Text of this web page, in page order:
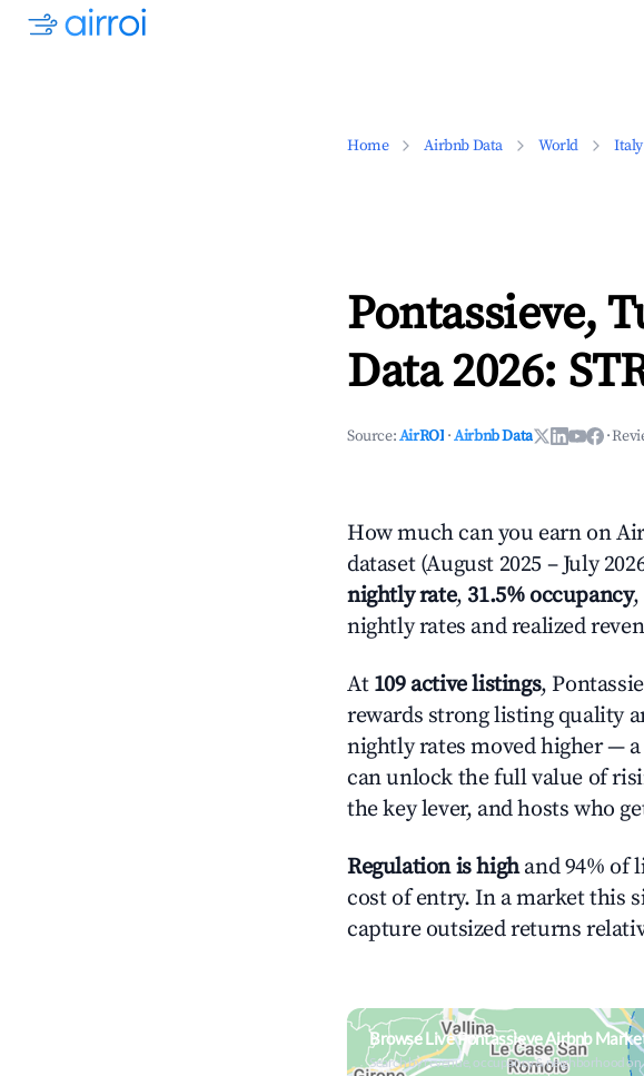
Home Airbnb Data World Italy
Pontassieve,
Data 2026:
Source:AirROI ·Airbnb Data ·
How much can you earn on
dataset (August 2025 – July
nightly rate, 31.5% occupancy,
nightly rates and realized
At 109 active listings,
rewards strong listing quality
nightly rates moved higher —
can unlock the full value of
the key lever, and hosts who
Regulation is highand 94% of
cost of entry. In a market this
capture outsized returns
Browse Live Pontassieve Airbnb
Search by revenue, occupancy & neighborhood on